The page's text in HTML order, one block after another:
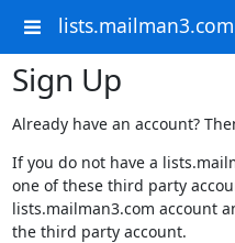
lists.mailman3.com
Sign Up
Already have an account?
If you do not have a
one of these third party
lists.mailman3.com account
the third party account.